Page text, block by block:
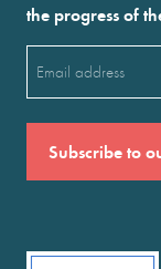
the progress of
(Required)